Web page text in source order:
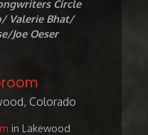
Circle
Valerie Bhat/
Joe Oeser
Colorado
in Lakewood